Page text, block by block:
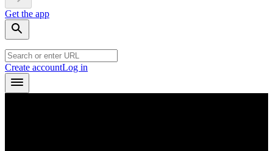
Get the app
Create accountLog in